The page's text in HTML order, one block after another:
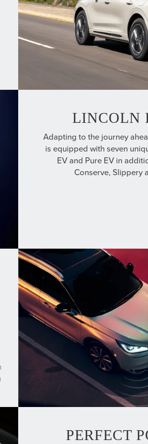
LINCOLN
Adapting to the journey
is equipped with seven
EV and Pure EV in
Conserve, Slippery
PERFECT